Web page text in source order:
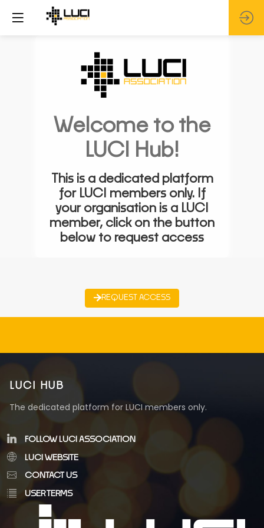
Welcome to the
LUCI Hub!
This is a dedicated platform
for LUCI members only. If
your organisation is a LUCI
member, click on the button
below to request access
REQUEST ACCESS
LUCI HUB
The dedicated platform for LUCI members only.
FOLLOW LUCI ASSOCIATION
LUCI WEBSITE
CONTACT US
USER TERMS